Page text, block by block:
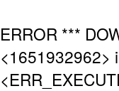
ERROR ***
<1651932962>